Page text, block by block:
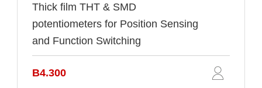
Thick film THT & SMD
potentiometers for Position Sensing
and Function Switching
B4.300